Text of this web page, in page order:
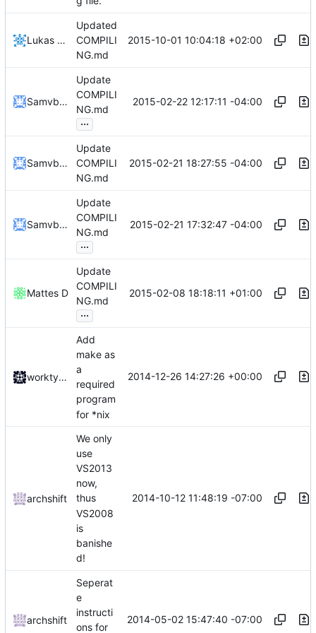
Lukas Pioch
Updated
COMPILI
NG.md
2015-10-01 10:04:18 +02:00
Samvbnm
Update
COMPILI
NG.md
...
2015-02-22 12:17:11 -04:00
Samvbnm
Update
COMPILI
NG.md
2015-02-21 18:27:55 -04:00
Samvbnm
Update
COMPILI
NG.md
...
2015-02-21 17:32:47 -04:00
Mattes D
Update
COMPILI
NG.md
...
2015-02-08 18:18:11 +01:00
worktycho
Add
make as
a
required
program
for *nix
2014-12-26 14:27:26 +00:00
archshift
We only
use
VS2013
now,
thus
VS2008
is
banishe
d!
2014-10-12 11:48:19 -07:00
archshift
Seperat
e
instructi
ons for
2014-05-02 15:47:40 -07:00